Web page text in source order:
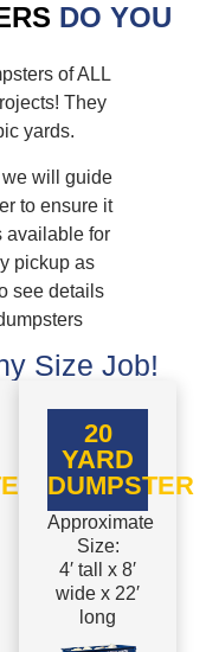
DO YOU
of ALL
They
yards.
will guide
to ensure it
available for
pickup as
see details
Size Job!
20
YARD
DUMPSTER
Approximate
Size:
4′ tall x 8′
wide x 22′
long